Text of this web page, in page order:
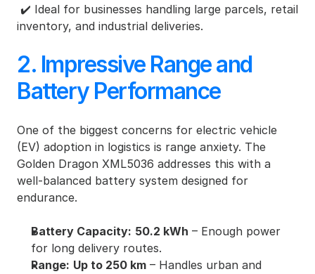
inventory, and industrial deliveries.
2. Impressive Range and
Battery Performance
One of the biggest concerns for electric vehicle
(EV) adoption in logistics is range anxiety. The
Golden Dragon XML5036 addresses this with a
well-balanced battery system designed for
endurance.
Battery Capacity: 50.2 kWh – Enough power
for long delivery routes.
Range: Up to 250 km – Handles urban and